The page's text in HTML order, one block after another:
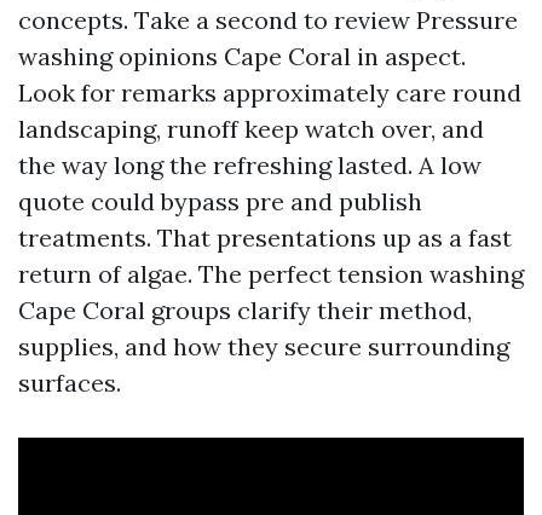
concepts. Take a second to review Pressure
washing opinions Cape Coral in aspect.
Look for remarks approximately care round
landscaping, runoff keep watch over, and
the way long the refreshing lasted. A low
quote could bypass pre and publish
treatments. That presentations up as a fast
return of algae. The perfect tension washing
Cape Coral groups clarify their method,
supplies, and how they secure surrounding
surfaces.